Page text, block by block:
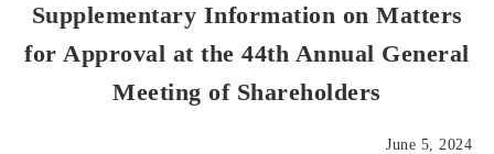
Supplementary Information on Matters
for Approval at the 44th Annual General
Meeting of Shareholders
June 5, 2024